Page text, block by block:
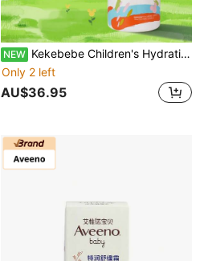
NEW Kekebebe Children's Hydrating Skin-Friendly Body Lotion 1 Bottle 200g Gentle Low-Allergen Formula Long-Lasting Moisturizing Refreshing Non-Sticky Easy Absorption Body Care Products Children's Daily Full Body Moisturizing Care
Only 2 left
AU$36.95